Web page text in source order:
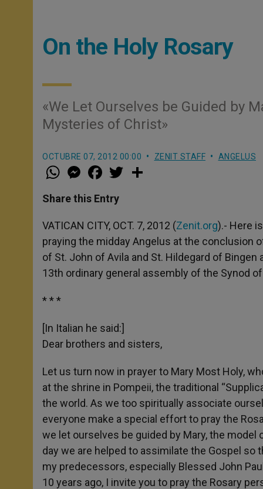
On the Holy Rosary
«We Let Ourselves be Guided by
Mysteries of Christ»
OCTUBRE 07, 2012 00:00 ZENIT STAFF ANGELUS
W
h
t
s
p
p
M
e
s
e
g
e
r
a
e
b
o
k
w
r
Share this Entry
VATICAN CITY, OCT. 7, 2012 (Zenit.org).- Here
praying the midday Angelus at the conclusion
of St. John of Avila and St. Hildegard of
13th ordinary general assembly of the Synod
* * *
[In Italian he said:]
Dear brothers and sisters,
Let us turn now in prayer to Mary Most Holy,
at the shrine in Pompeii, the traditional
the world. As we too spiritually associate
everyone make a special effort to pray the
we let ourselves be guided by Mary, the
day we are helped to assimilate the Gospel
my predecessors, especially Blessed John
10 years ago, I invite you to pray the Rosary